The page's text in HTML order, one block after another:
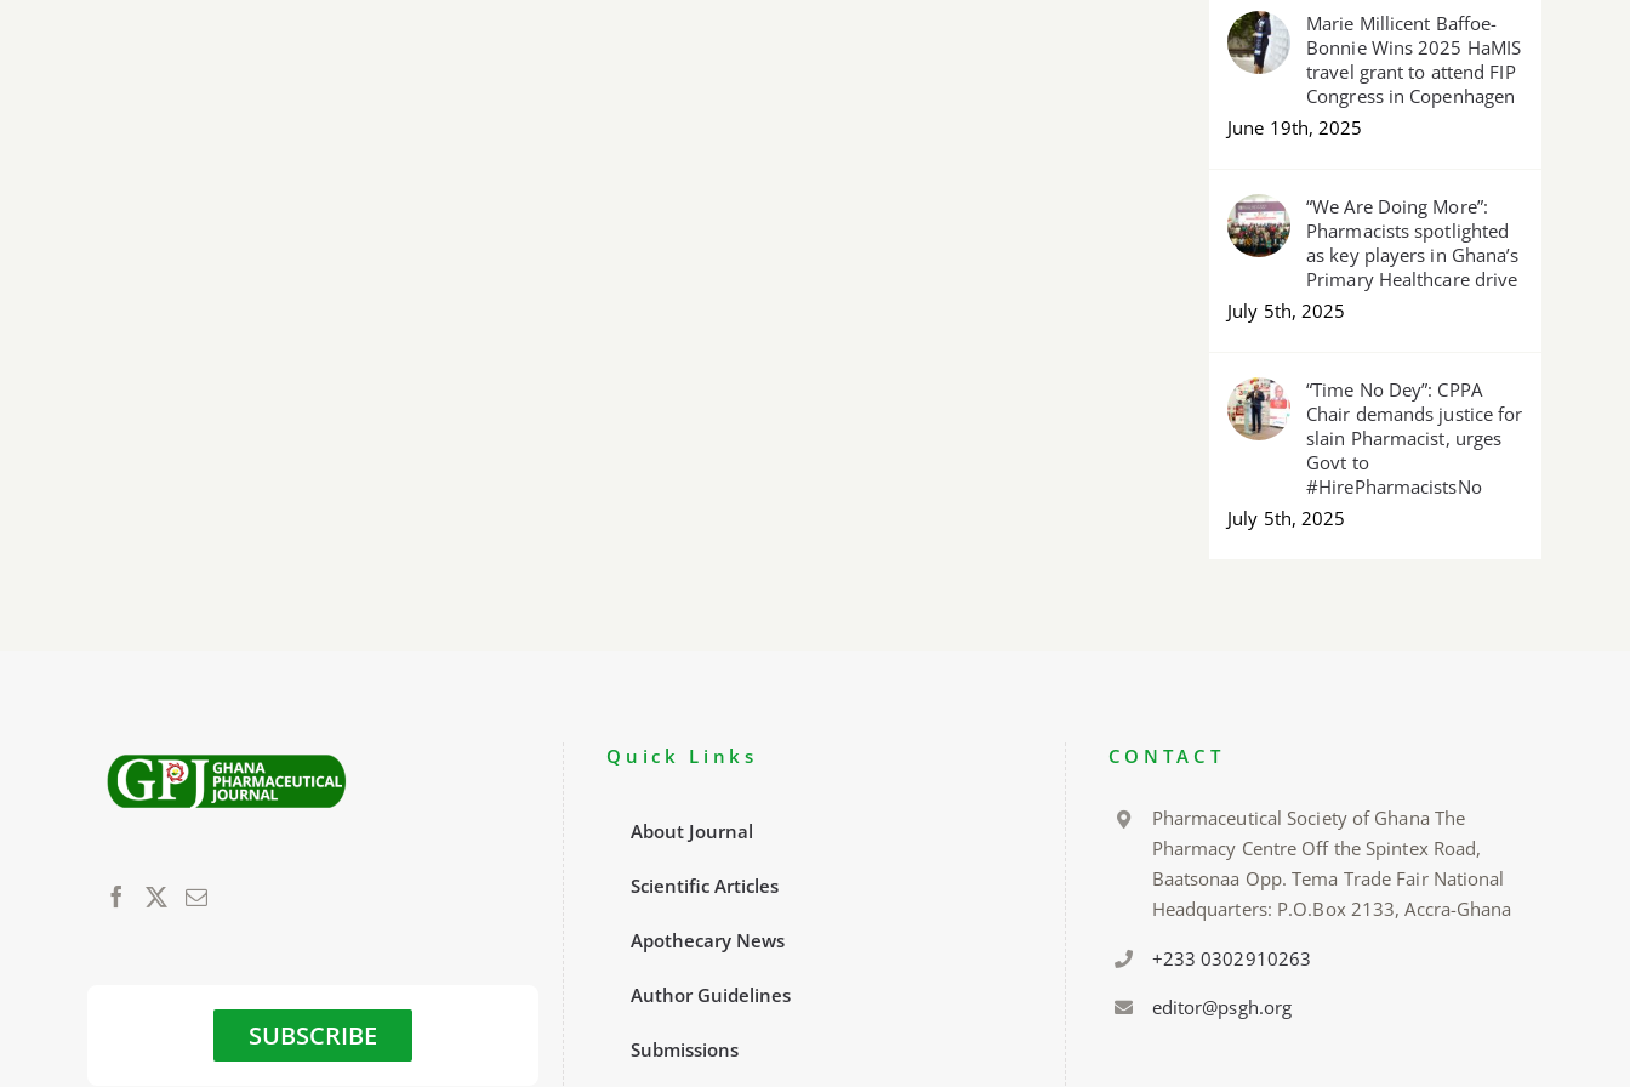
Marie Millicent Baffoe-
Bonnie Wins 2025 HaMIS
travel grant to attend FIP
Congress in Copenhagen
June 19th, 2025
“We Are Doing More”:
Pharmacists spotlighted
as key players in Ghana’s
Primary Healthcare drive
July 5th, 2025
“Time No Dey”: CPPA
Chair demands justice for
slain Pharmacist, urges
Govt to
#HirePharmacistsNo
July 5th, 2025
SUBSCRIBE
Quick Links
About Journal
Scientific Articles
Apothecary News
Author Guidelines
Submissions
CONTACT
Pharmaceutical Society of Ghana The
Pharmacy Centre Off the Spintex Road,
Baatsonaa Opp. Tema Trade Fair National
Headquarters: P.O.Box 2133, Accra-Ghana
+233 0302910263
editor@psgh.org